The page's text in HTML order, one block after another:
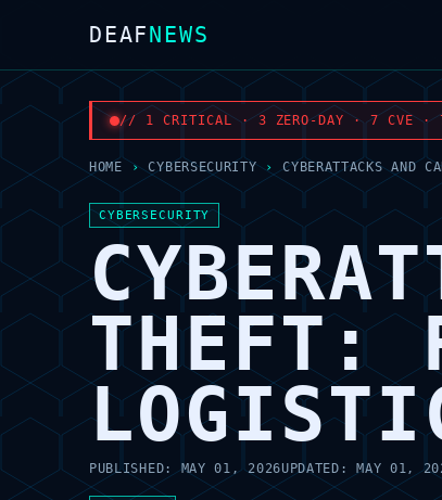
DEAFNEWS
// 1 CRITICAL · 3 ZERO-DAY · 7 CVE ·
HOME › CYBERSECURITY › CYBERATTACKS AND
CYBERSECURITY
THEFT:
PUBLISHED:MAY 01, 2026UPDATED: MAY 01,